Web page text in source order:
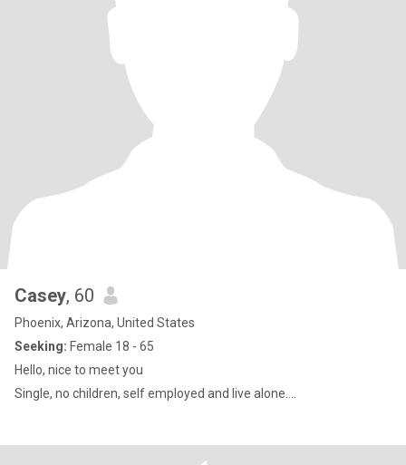
Casey, 60
Phoenix, Arizona, United States
Seeking: Female 18 - 65
Hello, nice to meet you
Single, no children, self employed and live alone....